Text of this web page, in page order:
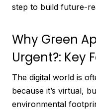
step to build future-
Why Green
Urgent?: Key
The digital world is
because it’s virtual,
environmental